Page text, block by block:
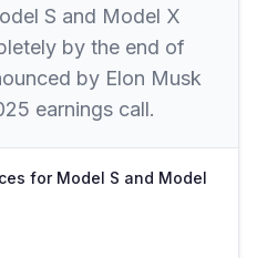
S and Model X
by the end of
by Elon Musk
earnings call.
for Model S and Model